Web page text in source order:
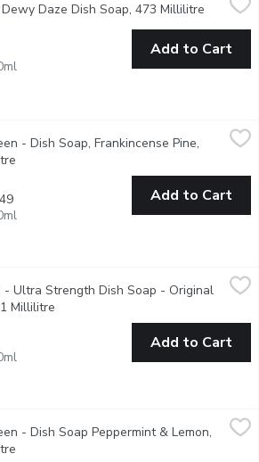
ultra grease fighting formula for a
Daze Dish Soap, 473 Millilitre Open
Add to Cart
Dish Soap, is the ultimate
- Dish Soap, Frankincense Pine,
Add to Cart
Dish Soap - Original Scent, 591
and is residue free. Fights odors
- Ultra Strength Dish Soap - Original
Millilitre
Add to Cart
Peppermint & Lemon, 473 Millilitre,
an ultimate solution to conquer the
- Dish Soap Peppermint & Lemon,